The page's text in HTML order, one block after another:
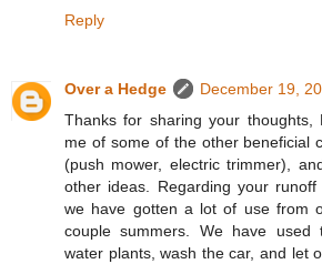
Reply
Over a Hedge
December 19,
Thanks for sharing your thoughts,
me of some of the other beneficial
(push mower, electric trimmer),
other ideas. Regarding your runoff
we have gotten a lot of use from
couple summers. We have used
water plants, wash the car, and let